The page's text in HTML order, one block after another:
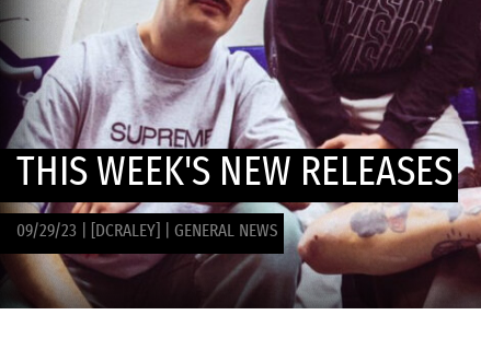
THIS WEEK'S NEW RELEASES
09/29/23 [DCRALEY] GENERAL NEWS